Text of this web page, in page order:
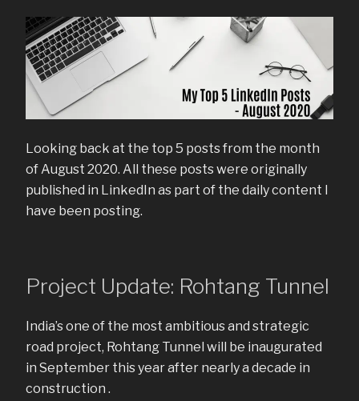
Looking back at the top 5 posts from the month
of August 2020. All these posts were originally
published in LinkedIn as part of the daily content I
have been posting.
Project Update: Rohtang Tunnel
India’s one of the most ambitious and strategic
road project, Rohtang Tunnel will be inaugurated
in September this year after nearly a decade in
construction .